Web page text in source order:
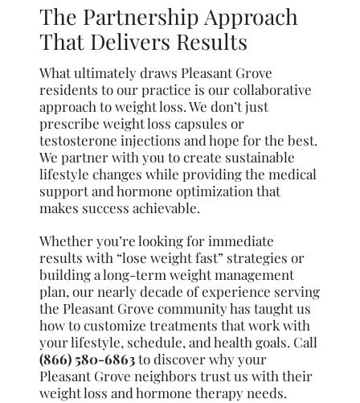
The Partnership Approach
That Delivers Results
What ultimately draws Pleasant Grove
residents to our practice is our collaborative
approach to weight loss. We don’t just
prescribe weight loss capsules or
testosterone injections and hope for the best.
We partner with you to create sustainable
lifestyle changes while providing the medical
support and hormone optimization that
makes success achievable.
Whether you’re looking for immediate
results with “lose weight fast” strategies or
building a long-term weight management
plan, our nearly decade of experience serving
the Pleasant Grove community has taught us
how to customize treatments that work with
your lifestyle, schedule, and health goals. Call
(866) 580-6863to discover why your
Pleasant Grove neighbors trust us with their
weight loss and hormone therapy needs.